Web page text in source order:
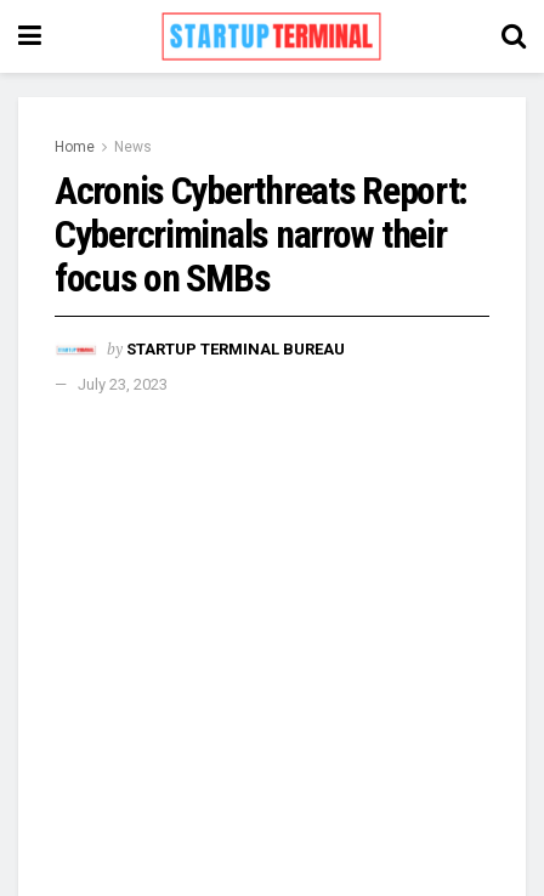
Home News
Acronis Cyberthreats Report:
Cybercriminals narrow their
focus on SMBs
by STARTUP TERMINAL BUREAU
July 23, 2023